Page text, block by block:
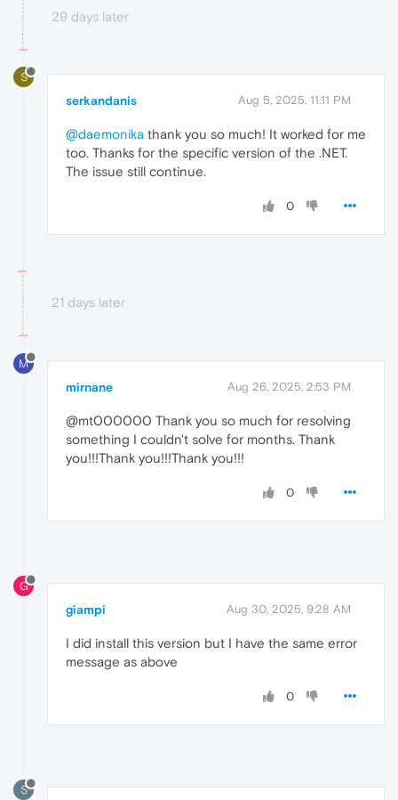
29 days later
S
serkandanis Aug 5, 2025, 11:11 PM
@daemonika thank you so much! It worked for me
too. Thanks for the specific version of the .NET.
The issue still continue.
0
21 days later
M
mirnane Aug 26, 2025, 2:53 PM
@mt000000 Thank you so much for resolving
something I couldn't solve for months. Thank
you!!!Thank you!!!Thank you!!!
0
G
giampi Aug 30, 2025, 9:28 AM
I did install this version but I have the same error
message as above
0
S